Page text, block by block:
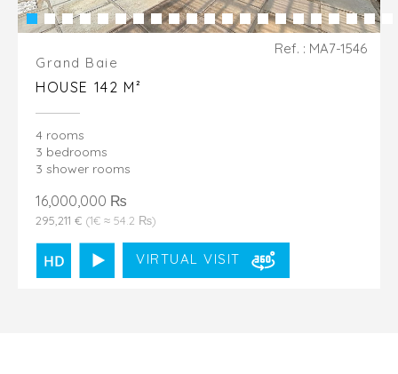
Grand Baie
HOUSE 142 M²
4 rooms
3 bedrooms
3 shower rooms
16,000,000 ₨
295,211 € (1€ ≈ 54.2 ₨)
VIRTUAL VISIT
Ref. : MA7-1546